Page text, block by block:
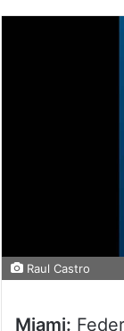
Raul Castro
Miami: